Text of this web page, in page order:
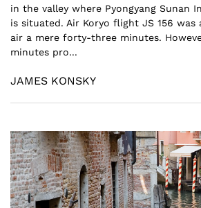
in the valley where Pyongyang Sunan
is situated. Air Koryo flight JS 156
air a mere forty-three minutes.
minutes pro...
JAMES KONSKY